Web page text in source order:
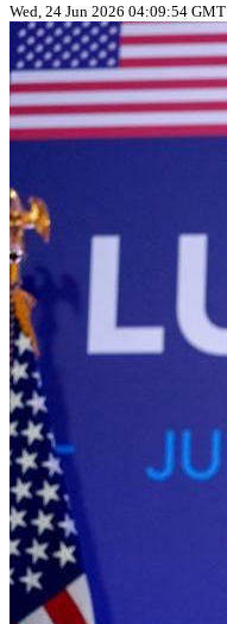
Wed, 24 Jun 2026 04:09:54 GMT